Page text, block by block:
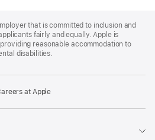
that is committed to inclusion and
fairly and equally. Apple is
reasonable accommodation to
disabilities.
at Apple